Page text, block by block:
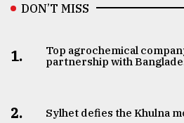
DON’T MISS
1.
Top agrochemical
partnership with
2. Sylhet defies the Khulna